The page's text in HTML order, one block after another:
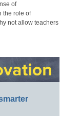
of
the role of
not allow teachers